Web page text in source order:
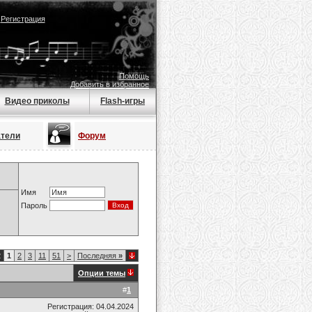
Регистрация
Помощь
Добавить в избранное
Видео приколы Flash-игры
Форум
Имя
Пароль
1 2 3 11 51 > Последняя »
Опции темы
#1
Регистрация: 04.04.2024